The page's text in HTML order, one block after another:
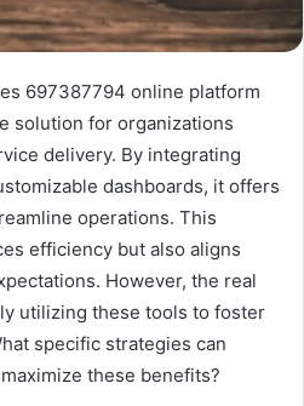
697387794 online platform
solution for organizations
delivery. By integrating
dashboards, it offers
operations. This
efficiency but also aligns
However, the real
utilizing these tools to foster
specific strategies can
these benefits?